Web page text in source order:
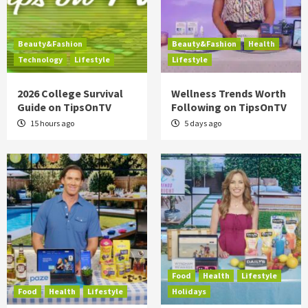
Beauty&Fashion
Technology
Lifestyle
2026 College Survival
Guide on TipsOnTV
15 hours ago
Beauty&Fashion
Health
Lifestyle
Wellness Trends Worth
Following on TipsOnTV
5 days ago
Food Health Lifestyle
Food Health
Lifestyle
Holidays